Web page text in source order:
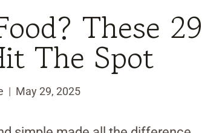
These 29
The Spot
May 29, 2025